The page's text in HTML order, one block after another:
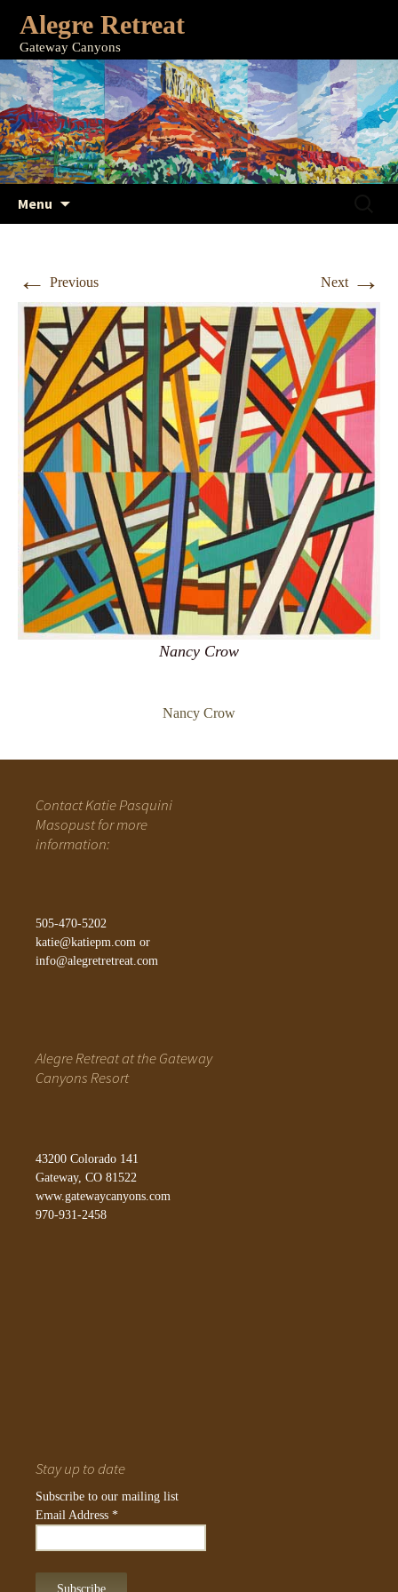
Alegre Retreat
Gateway Canyons
Menu
← Previous Next →
Nancy Crow
Nancy Crow
Contact Katie Pasquini
Masopust for more
information:
505-470-5202
katie@katiepm.com or
info@alegretretreat.com
Alegre Retreat at the Gateway
Canyons Resort
43200 Colorado 141
Gateway, CO 81522
www.gatewaycanyons.com
970-931-2458
Stay up to date
Subscribe to our mailing list
Email Address *